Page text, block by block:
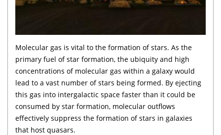
Molecular gas is vital to the formation of stars. As the
primary fuel of star formation, the ubiquity and high
concentrations of molecular gas within a galaxy would
lead to a vast number of stars being formed. By ejecting
this gas into intergalactic space faster than it could be
consumed by star formation, molecular outflows
effectively suppress the formation of stars in galaxies
that host quasars.